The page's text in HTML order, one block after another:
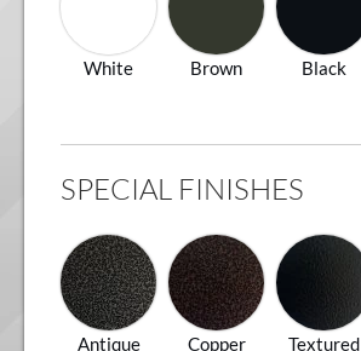
White Brown Black
SPECIAL FINISHES
Antique
Copper
Textured